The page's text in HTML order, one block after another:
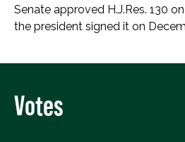
Senate approved H.J.Res. 130
the president signed it on
Votes